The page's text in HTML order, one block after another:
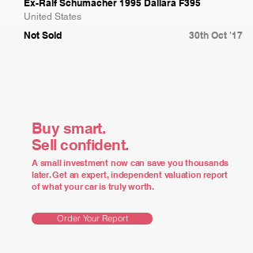
Ex-Ralf Schumacher 1995 Dallara F395
United States
Not Sold 30th Oct '17
Buy smart.
Sell confident.
A small investment now can save you thousands
later. Get an expert, independent valuation report
of what your car is truly worth.
Order Your Report